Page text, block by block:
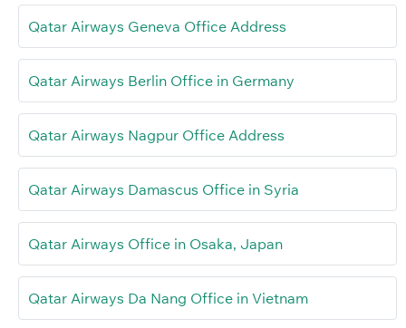
Qatar Airways Geneva Office Address
Qatar Airways Berlin Office in Germany
Qatar Airways Nagpur Office Address
Qatar Airways Damascus Office in Syria
Qatar Airways Office in Osaka, Japan
Qatar Airways Da Nang Office in Vietnam